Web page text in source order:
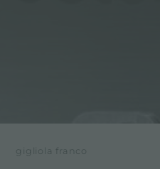
gigliola franco